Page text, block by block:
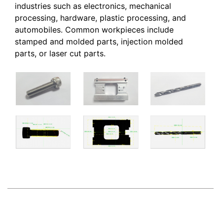
industries such as electronics, mechanical
processing, hardware, plastic processing, and
automobiles. Common workpieces include
stamped and molded parts, injection molded
parts, or laser cut parts.